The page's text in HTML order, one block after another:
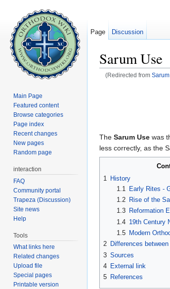
Sarum Use
(Redirected from
The Sarum Use was
less correctly, as the
1
History
1.1
Early Rites -
1.2
Rise of the
1.3
Reformation
1.4 19th Century
1.5
Modern
2 Differences
3 Sources
4 External link
5 References
Page Discussion
Main Page
Featured content
Browse categories
Page index
Recent changes
New pages
Random page
interaction
FAQ
Community portal
Trapeza (Discussion)
Site news
Help
Tools
What links here
Related changes
Upload file
Special pages
Printable version